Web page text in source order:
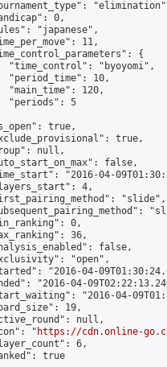
0,
"japanese",
11,
{
"time_control": "byoyomi",
"period_time": 10,
"main_time": 120,
"periods": 5
true,
true,
null,
false,
"2016-04-
4,
"slide",
0,
36,
false,
"open",
"2016-04-
"2016-04-
"2016-04-
19,
null,
"
https://cdn.online-
6,
true